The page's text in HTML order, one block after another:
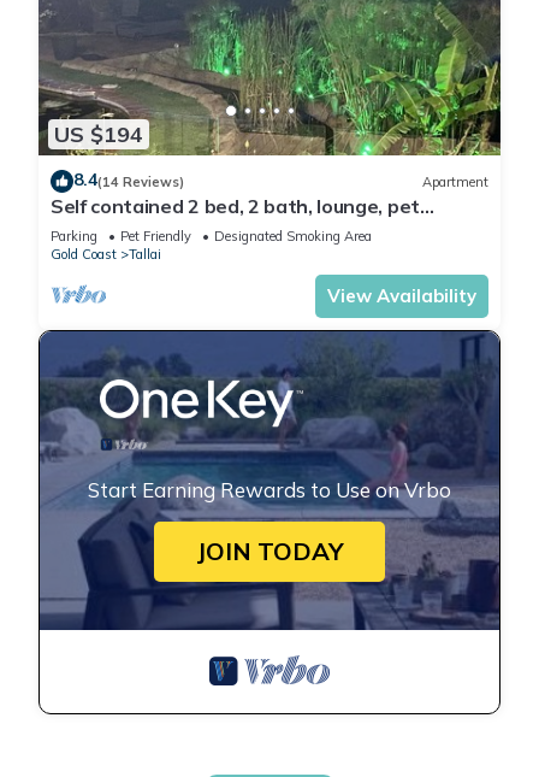
US $194
8.4(14 Reviews) Apartment
Self contained 2 bed, 2 bath, lounge, pet
friendly Gold Coast hinterland.
Parking Pet Friendly
Designated Smoking Area
Gold Coast
Tallai
View Availability
Start Earning Rewards to Use on Vrbo
JOIN TODAY